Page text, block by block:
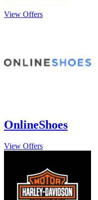
View Offers
OnlineShoes
View Offers